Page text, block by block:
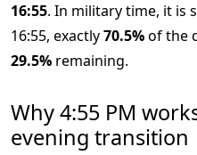
16:55. In military time, it is
16:55, exactly70.5%of the
29.5% remaining.
Why 4:55 PM
evening transition